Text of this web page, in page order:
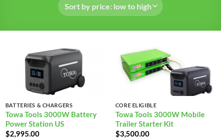
BATTERIES & CHARGERS
Towa Tools 3000W Battery
Power Station US
$2,995.00
CORE ELIGIBLE
Towa Tools 3000W Mobile
Trailer Starter Kit
$3,500.00